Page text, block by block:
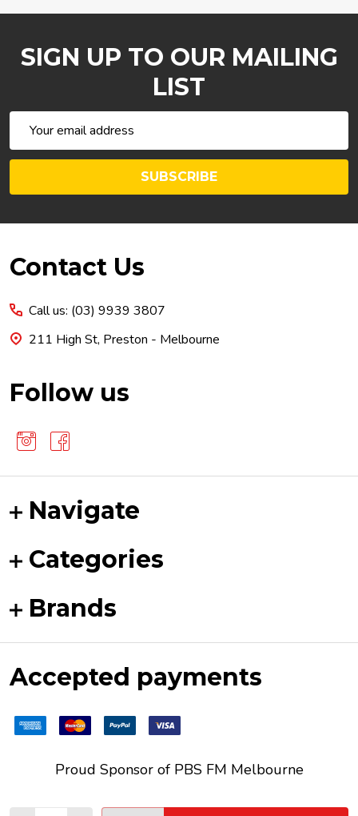
SIGN UP TO OUR MAILING
LIST
Address
SUBSCRIBE
Footer
Contact Us
Call us: (03) 9939 3807
211 High St, Preston - Melbourne
Follow us
Navigate
Categories
Brands
Accepted payments
Proud Sponsor of PBS FM Melbourne